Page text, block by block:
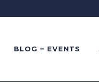
BLOG + EVENTS